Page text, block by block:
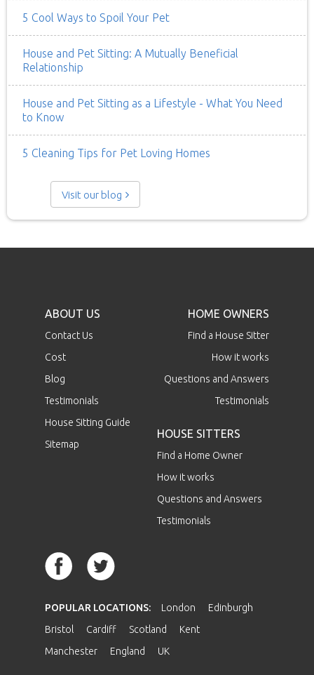
5 Cool Ways to Spoil Your Pet
House and Pet Sitting: A Mutually Beneficial
Relationship
House and Pet Sitting as a Lifestyle - What You Need
to Know
5 Cleaning Tips for Pet Loving Homes
Visit our blog
ABOUT US
Contact Us
Cost
Blog
Testimonials
House Sitting Guide
Sitemap
HOME OWNERS
Find a House Sitter
How it works
Questions and Answers
Testimonials
HOUSE SITTERS
Find a Home Owner
How it works
Questions and Answers
Testimonials
POPULAR LOCATIONS: London
Edinburgh
Bristol
Cardiff Scotland
Kent
Manchester
England UK